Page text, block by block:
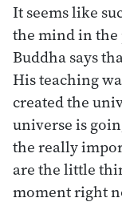
It seems like
the mind in the
Buddha says
His teaching
created the
universe is
the really
are the little
moment right